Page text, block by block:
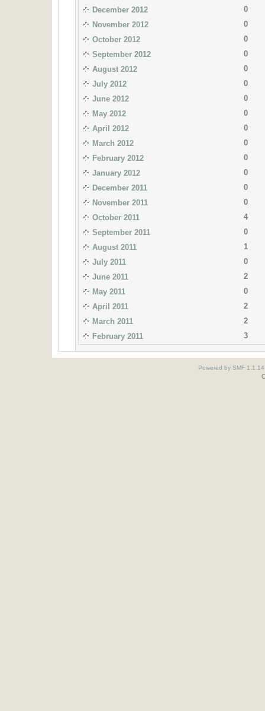
December 2012
0
November 2012
0
October 2012
0
September 2012
0
August 2012
0
July 2012
0
June 2012
0
May 2012
0
April 2012
0
March 2012
0
February 2012
0
January 2012
0
December 2011
0
November 2011
0
October 2011
4
September 2011
0
August 2011
1
July 2011
0
June 2011
2
May 2011
0
April 2011
2
March 2011
2
February 2011
3
Powered by SMF 1.1.14